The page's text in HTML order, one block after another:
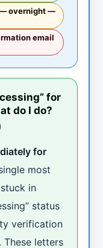
— overnight —
email
for
do I do?
for
most
in
status
verification
These letters